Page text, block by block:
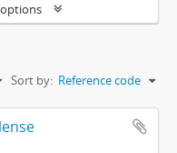
Sort by: Reference code